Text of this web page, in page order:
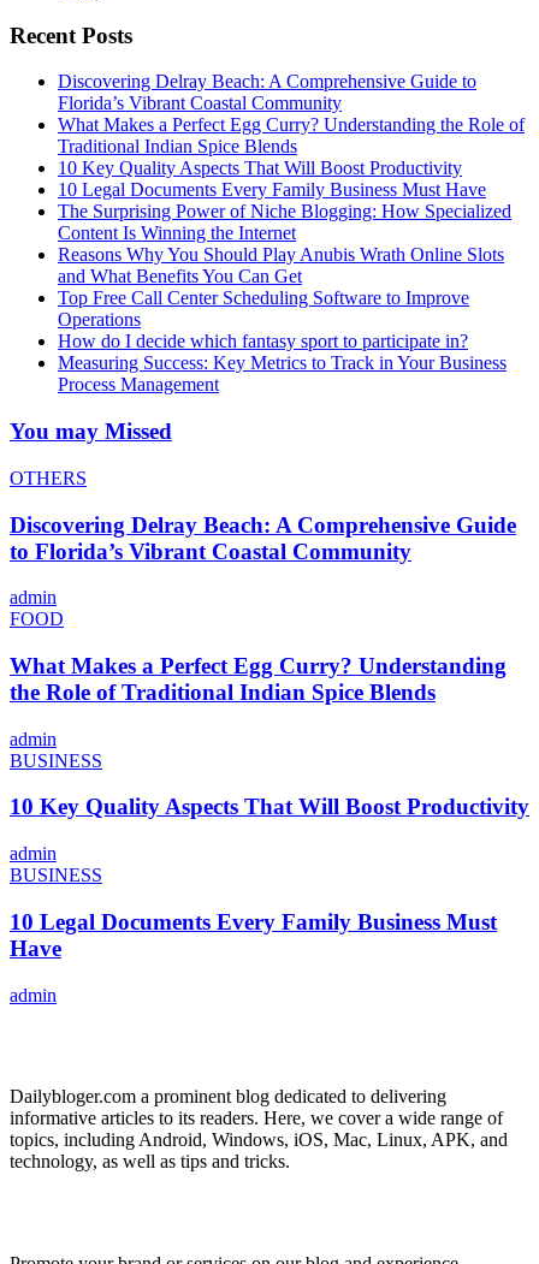
Recent Posts
Discovering Delray Beach: A Comprehensive Guide to
Florida’s Vibrant Coastal Community
What Makes a Perfect Egg Curry? Understanding the Role of
Traditional Indian Spice Blends
10 Key Quality Aspects That Will Boost Productivity
10 Legal Documents Every Family Business Must Have
The Surprising Power of Niche Blogging: How Specialized
Content Is Winning the Internet
Reasons Why You Should Play Anubis Wrath Online Slots
and What Benefits You Can Get
Top Free Call Center Scheduling Software to Improve
Operations
How do I decide which fantasy sport to participate in?
Measuring Success: Key Metrics to Track in Your Business
Process Management
You may Missed
OTHERS
Discovering Delray Beach: A Comprehensive Guide
to Florida’s Vibrant Coastal Community
admin
FOOD
What Makes a Perfect Egg Curry? Understanding
the Role of Traditional Indian Spice Blends
admin
BUSINESS
10 Key Quality Aspects That Will Boost Productivity
admin
BUSINESS
10 Legal Documents Every Family Business Must
Have
admin
Dailybloger.com a prominent blog dedicated to delivering
informative articles to its readers. Here, we cover a wide range of
topics, including Android, Windows, iOS, Mac, Linux, APK, and
technology, as well as tips and tricks.